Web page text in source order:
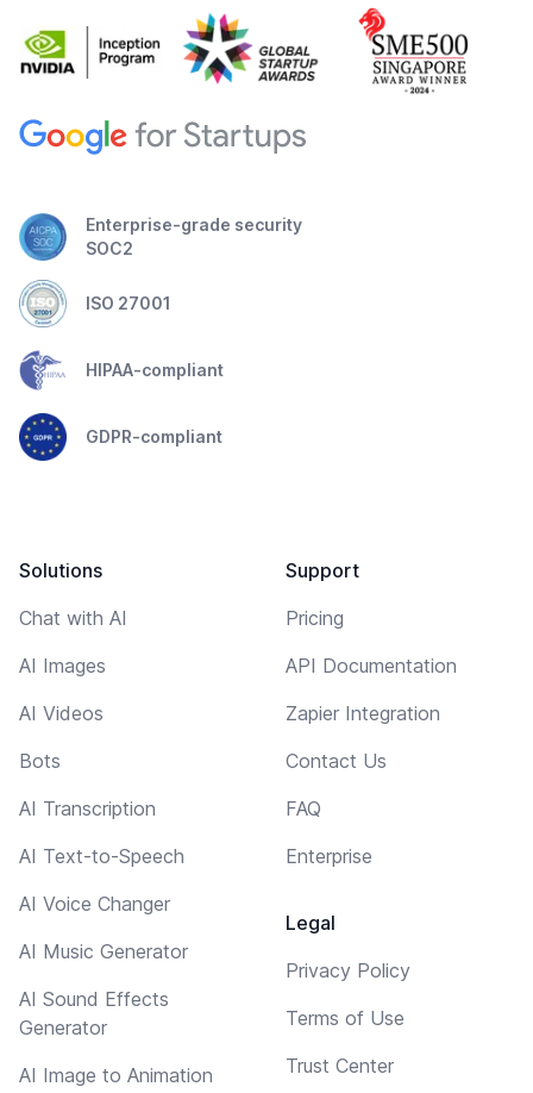
Enterprise-grade security
SOC2
ISO 27001
HIPAA-compliant
GDPR-compliant
Solutions
Chat with AI
AI Images
AI Videos
Bots
AI Transcription
AI Text-to-Speech
AI Voice Changer
AI Music Generator
AI Sound Effects
Generator
AI Image to Animation
Support
Pricing
API Documentation
Zapier Integration
Contact Us
FAQ
Enterprise
Legal
Privacy Policy
Terms of Use
Trust Center